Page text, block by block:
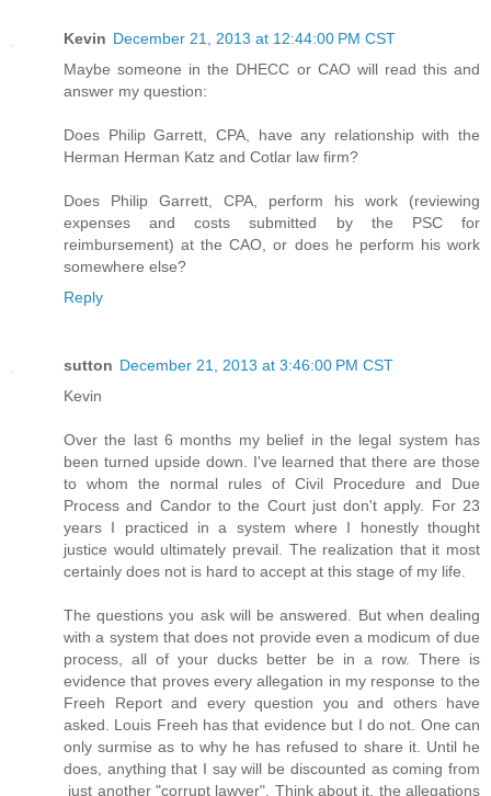
Kevin December 21, 2013 at 12:44:00 PM CST
Maybe someone in the DHECC or CAO will read this and
answer my question:
Does Philip Garrett, CPA, have any relationship with the
Herman Herman Katz and Cotlar law firm?
Does Philip Garrett, CPA, perform his work (reviewing
expenses and costs submitted by the PSC for
reimbursement) at the CAO, or does he perform his work
somewhere else?
Reply
sutton December 21, 2013 at 3:46:00 PM CST
Kevin
Over the last 6 months my belief in the legal system has
been turned upside down. I've learned that there are those
to whom the normal rules of Civil Procedure and Due
Process and Candor to the Court just don't apply. For 23
years I practiced in a system where I honestly thought
justice would ultimately prevail. The realization that it most
certainly does not is hard to accept at this stage of my life.
The questions you ask will be answered. But when dealing
with a system that does not provide even a modicum of due
process, all of your ducks better be in a row. There is
evidence that proves every allegation in my response to the
Freeh Report and every question you and others have
asked. Louis Freeh has that evidence but I do not. One can
only surmise as to why he has refused to share it. Until he
does, anything that I say will be discounted as coming from
just another "corrupt lawyer". Think about it, the allegations